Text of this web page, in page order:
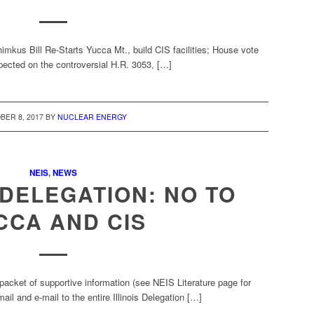
Bill Re-Starts Yucca Mt., build CIS facilities; House vote
on the controversial H.R. 3053, […]
8, 2017 BYNUCLEAR ENERGY
NEIS,NEWS
NO TO
AND CIS
of supportive information (see NEIS Literature page for
and e-mail to the entire Illinois Delegation […]